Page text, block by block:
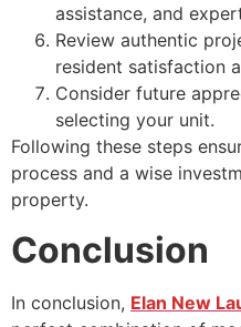
assistance, and
Review authentic
resident satisfaction
Consider future
selecting your unit.
Following these steps
process and a wise
property.
Conclusion
In conclusion, Elan New